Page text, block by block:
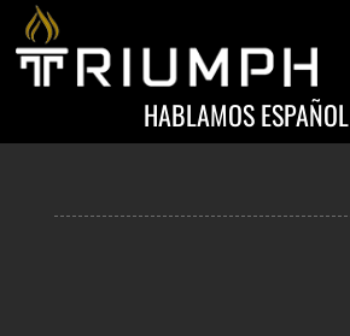
HABLAMOS ESPAÑOL